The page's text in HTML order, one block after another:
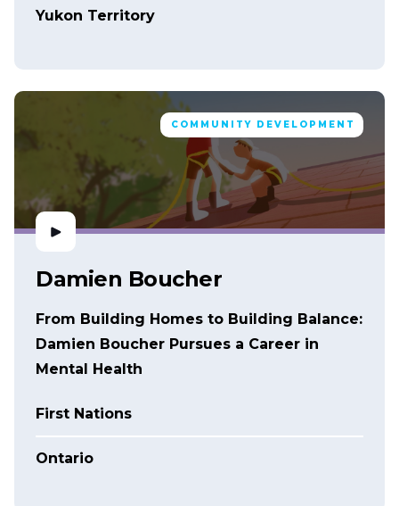
Yukon Territory
COMMUNITY DEVELOPMENT
Damien Boucher
From Building Homes to Building Balance:
Damien Boucher Pursues a Career in
Mental Health
First Nations
Ontario